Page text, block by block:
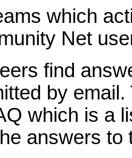
which
Net
find
by
which is a
answers to